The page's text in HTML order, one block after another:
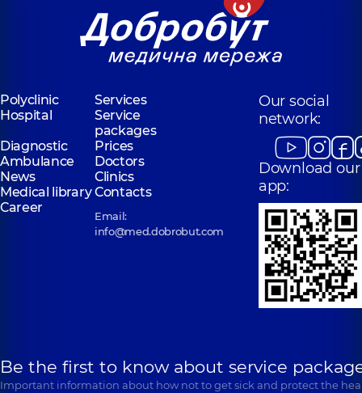
Polyclinic
Services
Hospital
Service
packages
Diagnostic
Prices
Ambulance
Doctors
News
Clinics
Medical libraryContacts
Career
Email:
info@med.dobrobut.com
Our social
network:
Download our
app:
Be the first to know about service
Important information about how not to get sick and protect the